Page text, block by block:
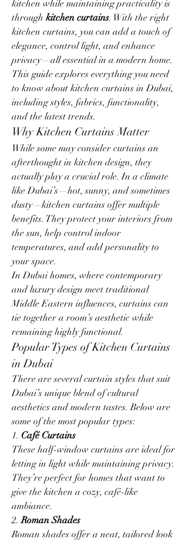
kitchen while maintaining practicality is
through kitchen curtains. With the right
kitchen curtains, you can add a touch of
elegance, control light, and enhance
privacy—all essential in a modern home.
This guide explores everything you need
to know about kitchen curtains in Dubai,
including styles, fabrics, functionality,
and the latest trends.
Why Kitchen Curtains Matter
While some may consider curtains an
afterthought in kitchen design, they
actually play a crucial role. In a climate
like Dubai’s—hot, sunny, and sometimes
dusty—kitchen curtains offer multiple
benefits. They protect your interiors from
the sun, help control indoor
temperatures, and add personality to
your space.
In Dubai homes, where contemporary
and luxury design meet traditional
Middle Eastern influences, curtains can
tie together a room’s aesthetic while
remaining highly functional.
Popular Types of Kitchen Curtains
in Dubai
There are several curtain styles that suit
Dubai’s unique blend of cultural
aesthetics and modern tastes. Below are
some of the most popular types:
1. Café Curtains
These half-window curtains are ideal for
letting in light while maintaining privacy.
They’re perfect for homes that want to
give the kitchen a cozy, café-like
ambiance.
2. Roman Shades
Roman shades offer a neat, tailored look